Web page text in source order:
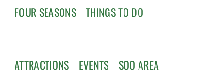
FOUR SEASONS THINGS TO DO
ATTRACTIONS EVENTS SOO AREA